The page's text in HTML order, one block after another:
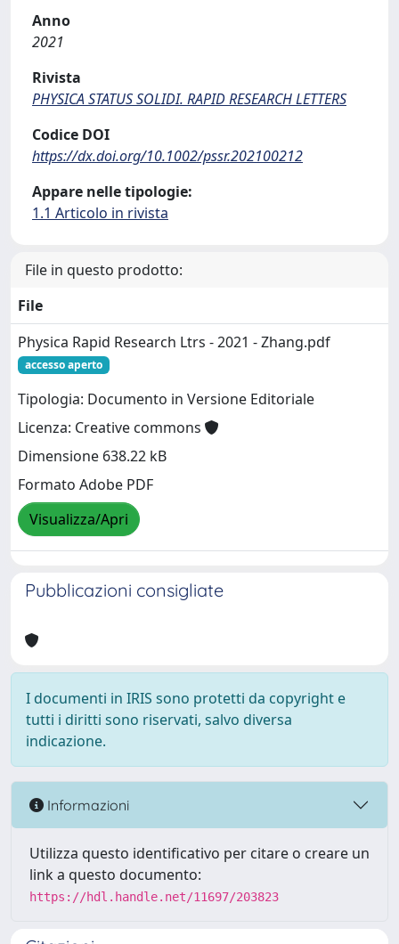
Anno
2021
Rivista
PHYSICA STATUS SOLIDI. RAPID RESEARCH LETTERS
Codice DOI
https://dx.doi.org/10.1002/pssr.202100212
Appare nelle tipologie:
1.1 Articolo in rivista
File in questo prodotto:
File
Physica Rapid Research Ltrs - 2021 - Zhang.pdf
accesso aperto
Tipologia: Documento in Versione Editoriale
Licenza: Creative commons
Dimensione 638.22 kB
Formato Adobe PDF
Visualizza/Apri
Pubblicazioni consigliate
I documenti in IRIS sono protetti da copyright e
tutti i diritti sono riservati, salvo diversa
indicazione.
Informazioni
Utilizza questo identificativo per citare o creare un
link a questo documento:
https://hdl.handle.net/11697/203823